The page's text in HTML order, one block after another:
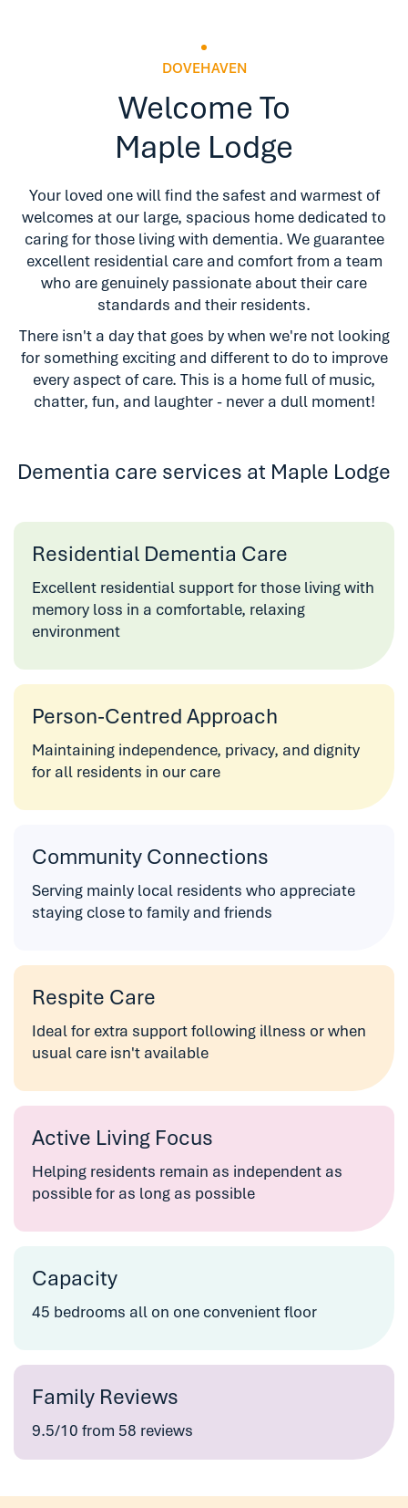
DOVEHAVEN
Welcome To
Maple Lodge
Your loved one will find the safest and warmest of
welcomes at our large, spacious home dedicated to
caring for those living with dementia. We guarantee
excellent residential care and comfort from a team
who are genuinely passionate about their care
standards and their residents.
There isn't a day that goes by when we're not looking
for something exciting and different to do to improve
every aspect of care. This is a home full of music,
chatter, fun, and laughter - never a dull moment!
Dementia care services at Maple Lodge
Residential Dementia Care
Excellent residential support for those living with
memory loss in a comfortable, relaxing
environment
Person-Centred Approach
Maintaining independence, privacy, and dignity
for all residents in our care
Community Connections
Serving mainly local residents who appreciate
staying close to family and friends
Respite Care
Ideal for extra support following illness or when
usual care isn't available
Active Living Focus
Helping residents remain as independent as
possible for as long as possible
Capacity
45 bedrooms all on one convenient floor
Family Reviews
9.5/10 from 58 reviews